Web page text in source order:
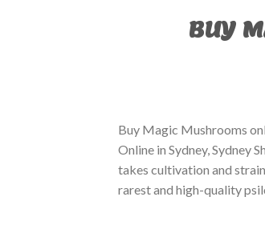
BUY
Buy Magic Mushrooms
Online in Sydney, Sydney
takes cultivation and
rarest and high-quality